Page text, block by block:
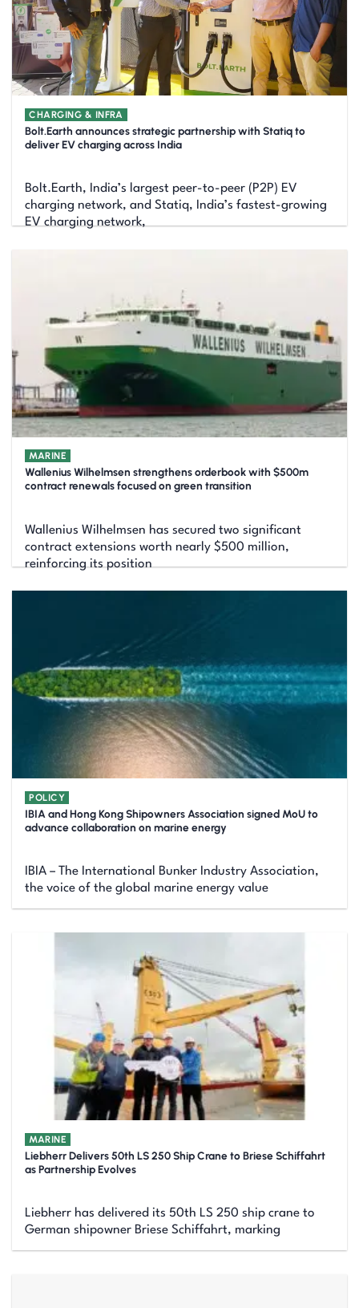
CHARGING & INFRA
Bolt.Earth announces strategic partnership with Statiq to
deliver EV charging across India
Bolt.Earth, India’s largest peer-to-peer (P2P) EV
charging network, and Statiq, India’s fastest-growing
EV charging network,
MARINE
Wallenius Wilhelmsen strengthens orderbook with $500m
contract renewals focused on green transition
Wallenius Wilhelmsen has secured two significant
contract extensions worth nearly $500 million,
reinforcing its position
POLICY
IBIA and Hong Kong Shipowners Association signed MoU to
advance collaboration on marine energy
IBIA – The International Bunker Industry Association,
the voice of the global marine energy value
MARINE
Liebherr Delivers 50th LS 250 Ship Crane to Briese Schiffahrt
as Partnership Evolves
Liebherr has delivered its 50th LS 250 ship crane to
German shipowner Briese Schiffahrt, marking